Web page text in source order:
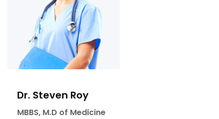
Dr. Steven Roy
MBBS, M.D of Medicine